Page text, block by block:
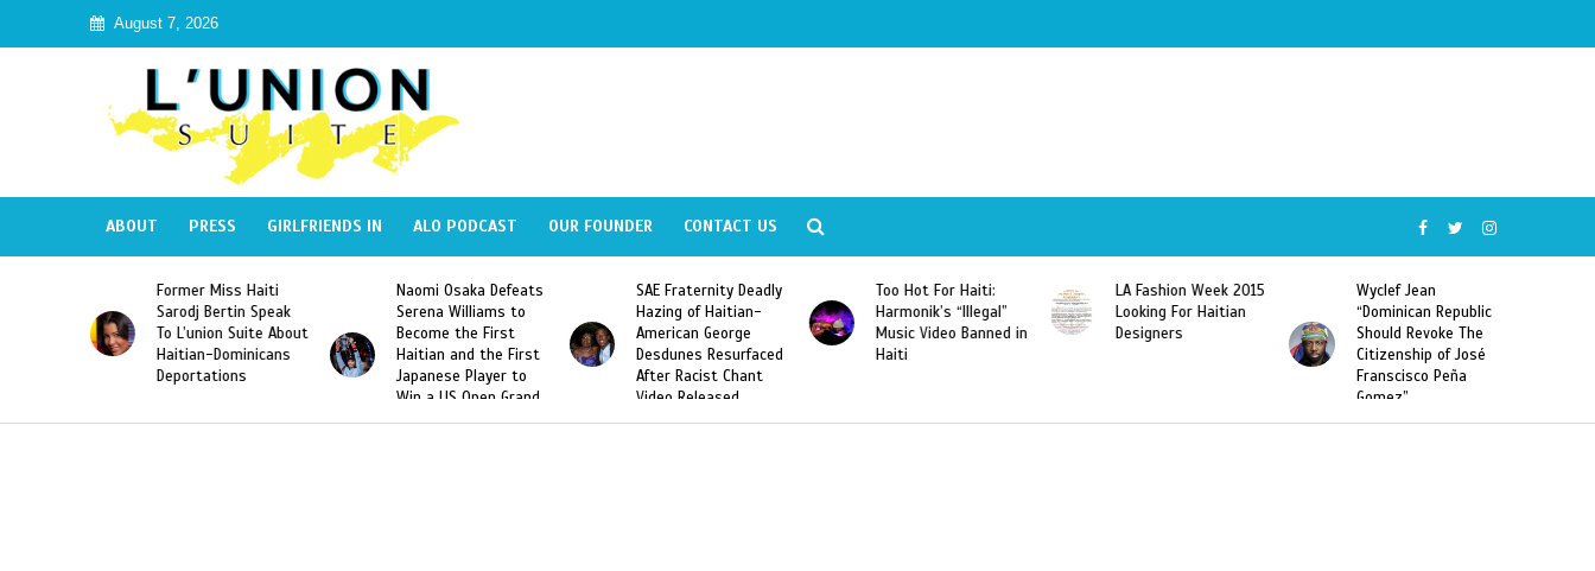
August 7, 2026
ABOUT PRESS GIRLFRIENDS IN ALO PODCAST OUR FOUNDER CONTACT US
Suite About
Naomi Osaka Defeats
Serena Williams to
Become the First
Haitian and the First
Japanese Player to
Slam Singles Title
SAE Fraternity Deadly
Hazing of Haitian-
American George
Desdunes Resurfaced
After Racist Chant
Video Released
Too Hot For Haiti:
Harmonik’s “Illegal”
Music Video Banned in
Haiti
LA Fashion Week 2015
Looking For Haitian
Designers
Wyclef Jean
“Dominican Republic
Should Revoke The
Former Miss Haiti
Sarodj Bertin Speak
To L’union Suite About
Haitian-Dominicans
Deportations